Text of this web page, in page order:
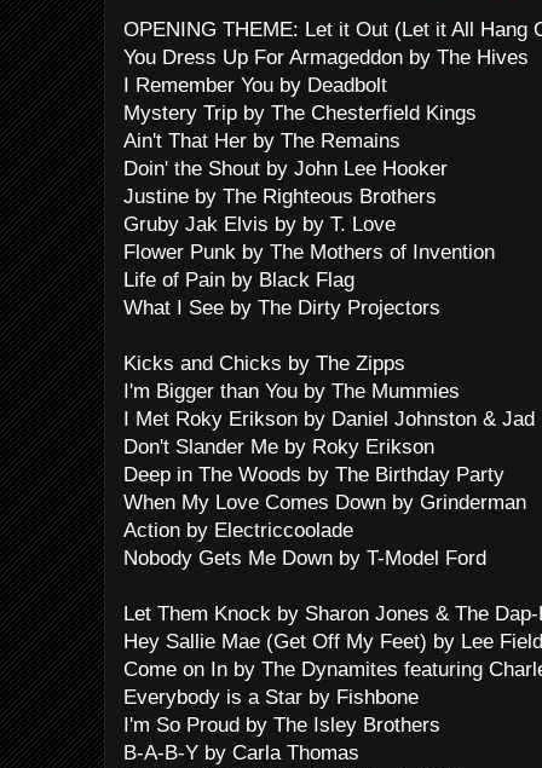
OPENING THEME: Let it Out (Let it All Hang
You Dress Up For Armageddon by The Hives
I Remember You by Deadbolt
Mystery Trip by The Chesterfield Kings
Ain't That Her by The Remains
Doin' the Shout by John Lee Hooker
Justine by The Righteous Brothers
Gruby Jak Elvis by by T. Love
Flower Punk by The Mothers of Invention
Life of Pain by Black Flag
What I See by The Dirty Projectors
Kicks and Chicks by The Zipps
I'm Bigger than You by The Mummies
I Met Roky Erikson by Daniel Johnston & Jad
Don't Slander Me by Roky Erikson
Deep in The Woods by The Birthday Party
When My Love Comes Down by Grinderman
Action by Electriccoolade
Nobody Gets Me Down by T-Model Ford
Let Them Knock by Sharon Jones & The
Hey Sallie Mae (Get Off My Feet) by Lee
Come on In by The Dynamites featuring
Everybody is a Star by Fishbone
I'm So Proud by The Isley Brothers
B-A-B-Y by Carla Thomas